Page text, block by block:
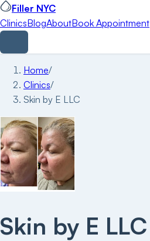
Filler NYC
ClinicsBlogAboutBook Appointment
Home/
Clinics/
Skin by E LLC
Skin by E LLC